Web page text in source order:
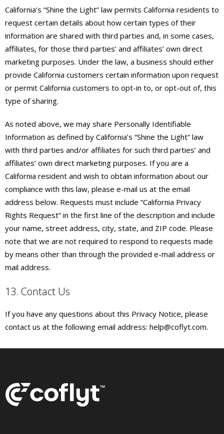
California’s “Shine the Light” law permits California residents to
request certain details about how certain types of their
information are shared with third parties and, in some cases,
affiliates, for those third parties’ and affiliates’ own direct
marketing purposes. Under the law, a business should either
provide California customers certain information upon request
or permit California customers to opt-in to, or opt-out of, this
type of sharing.
As noted above, we may share Personally Identifiable
Information as defined by California’s “Shine the Light” law
with third parties and/or affiliates for such third parties’ and
affiliates’ own direct marketing purposes. If you are a
California resident and wish to obtain information about our
compliance with this law, please e-mail us at the email
address below. Requests must include “California Privacy
Rights Request” in the first line of the description and include
your name, street address, city, state, and ZIP code. Please
note that we are not required to respond to requests made
by means other than through the provided e-mail address or
mail address.
13. Contact Us
If you have any questions about this Privacy Notice, please
contact us at the following email address: help@coflyt.com.